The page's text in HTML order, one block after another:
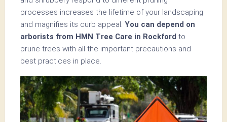
processes increases the lifetime of your landscaping
and magnifies its curb appeal. You can depend on
arborists from HMN Tree Care in Rockford to
prune trees with all the important precautions and
best practices in place.